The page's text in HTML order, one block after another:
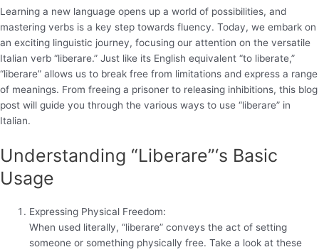
Learning a new language opens up a world of possibilities, and
mastering verbs is a key step towards fluency. Today, we embark on
an exciting linguistic journey, focusing our attention on the versatile
Italian verb “liberare.” Just like its English equivalent “to liberate,”
“liberare” allows us to break free from limitations and express a range
of meanings. From freeing a prisoner to releasing inhibitions, this blog
post will guide you through the various ways to use “liberare” in
Italian.
Understanding “Liberare”‘s Basic
Usage
Expressing Physical Freedom:
When used literally, “liberare” conveys the act of setting
someone or something physically free. Take a look at these